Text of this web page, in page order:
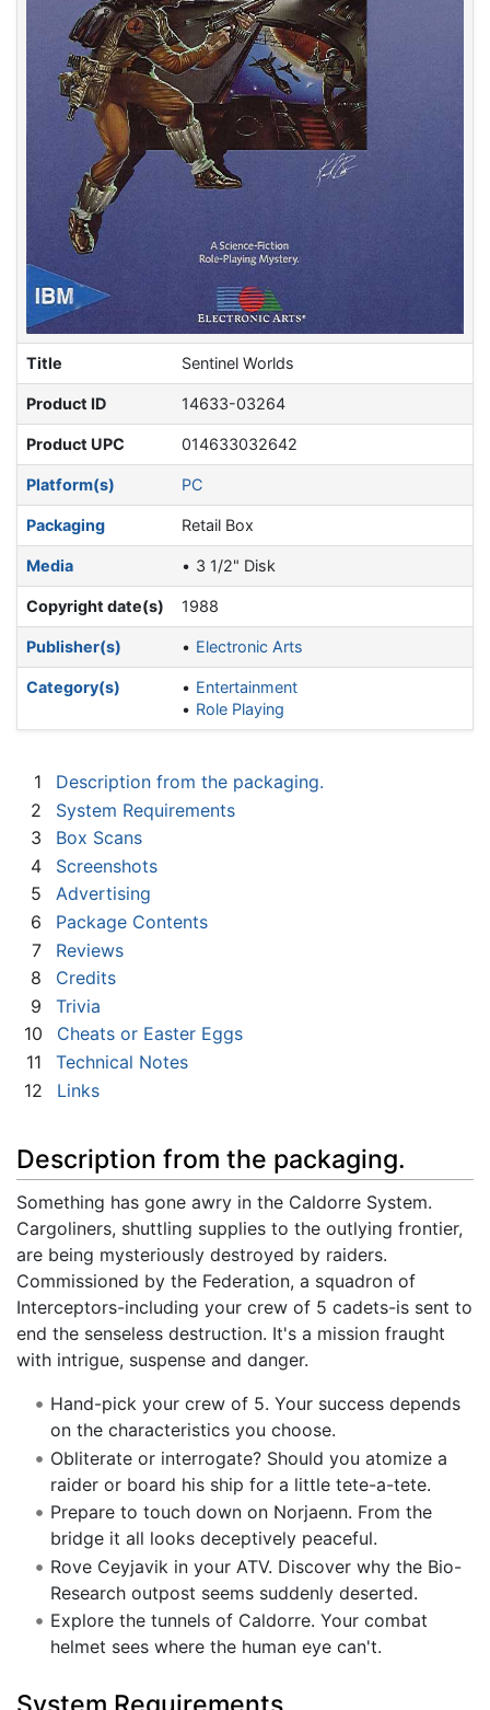
Title Sentinel Worlds
Product ID 14633-03264
Product UPC 014633032642
Platform(s) PC
Packaging Retail Box
Media 3 1/2" Disk
Copyright date(s) 1988
Publisher(s) Electronic Arts
Category(s)
Entertainment
Role Playing
1
Description from the packaging.
2
System Requirements
3
Box Scans
4
Screenshots
5
Advertising
6
Package Contents
7
Reviews
8
Credits
9
Trivia
10
Cheats or Easter Eggs
11
Technical Notes
12
Links
Description from the packaging.
Something has gone awry in the Caldorre System.
Cargoliners, shuttling supplies to the outlying frontier,
are being mysteriously destroyed by raiders.
Commissioned by the Federation, a squadron of
Interceptors-including your crew of 5 cadets-is sent to
end the senseless destruction. It's a mission fraught
with intrigue, suspense and danger.
Hand-pick your crew of 5. Your success depends
on the characteristics you choose.
Obliterate or interrogate? Should you atomize a
raider or board his ship for a little tete-a-tete.
Prepare to touch down on Norjaenn. From the
bridge it all looks deceptively peaceful.
Rove Ceyjavik in your ATV. Discover why the Bio-
Research outpost seems suddenly deserted.
Explore the tunnels of Caldorre. Your combat
helmet sees where the human eye can't.